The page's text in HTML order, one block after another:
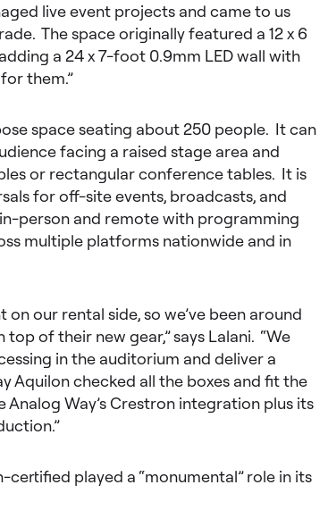
live event projects and came to us
The space originally featured a 12 x 6
a 24 x 7-foot 0.9mm LED wall with
them.”
space seating about 250 people. It can
facing a raised stage area and
or rectangular conference tables. It is
for off-site events, broadcasts, and
person and remote with programming
multiple platforms nationwide and in
our rental side, so we’ve been around
of their new gear,” says Lalani. “We
in the auditorium and deliver a
Aquilon checked all the boxes and fit the
Way’s Crestron integration plus its
played a “monumental” role in its